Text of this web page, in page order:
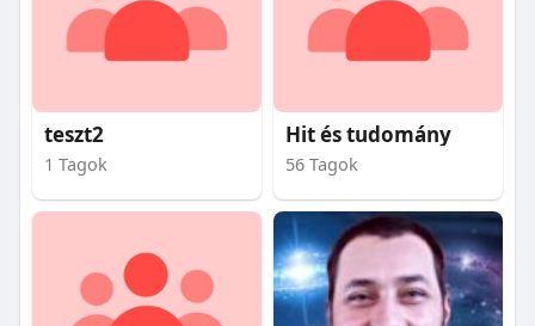
teszt2
1 Tagok
Hit és tudomány
56 Tagok